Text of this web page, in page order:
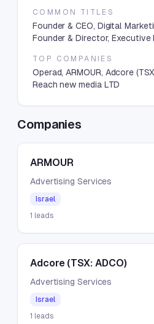
COMMON TITLES
Founder & CEO, Digital
Founder & Director,
TOP COMPANIES
Operad, ARMOUR, Adcore
Reach new media LTD
Companies
ARMOUR
Advertising Services
Israel
1 leads
Adcore (TSX: ADCO)
Advertising Services
Israel
1 leads